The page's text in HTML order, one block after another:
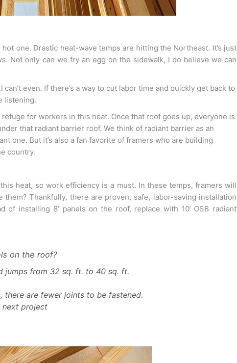
one. Drastic heat-wave temps are hitting the Northeast. It’s just
Not only can we fry an egg on the sidewalk, I do believe we can
even. If there’s a way to cut labor time and quickly get back to
listening.
for workers in this heat. Once that roof goes up, everyone is
that radiant barrier roof. We think of radiant barrier as an
one. But it’s also a fan favorite of framers who are building
country.
heat, so work efficiency is a must. In these temps, framers will
Thankfully, there are proven, safe, labor-saving installation
of installing 8’ panels on the roof, replace with 10’ OSB radiant
on the roof?
jumps from 32 sq. ft. to 40 sq. ft.
there are fewer joints to be fastened.
next project